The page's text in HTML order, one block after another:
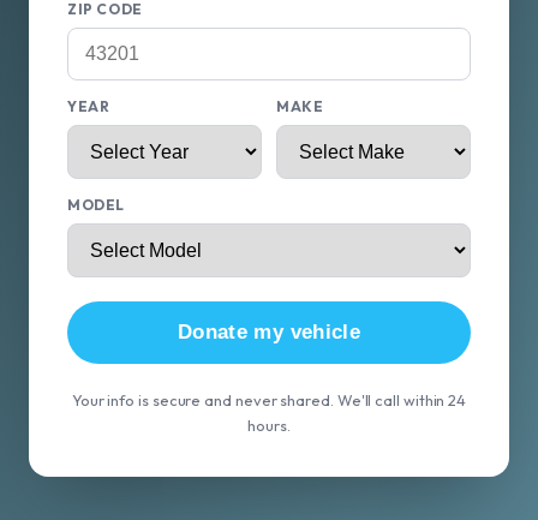
ZIP CODE
YEAR MAKE
MODEL
Donate my vehicle
Your info is secure and never shared. We'll call within 24
hours.